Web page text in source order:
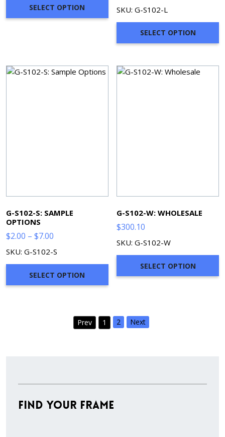
SELECT OPTION
through
$163.40
SKU: G-S102-L
SELECT OPTION
G-S102-S: SAMPLE
OPTIONS
$2.00 – $7.00
range:
through
$7.00
SKU: G-S102-S
SELECT OPTION
G-S102-W: WHOLESALE
$300.10
SKU: G-S102-W
SELECT OPTION
Prev 1 2 Next
Find Your Frame